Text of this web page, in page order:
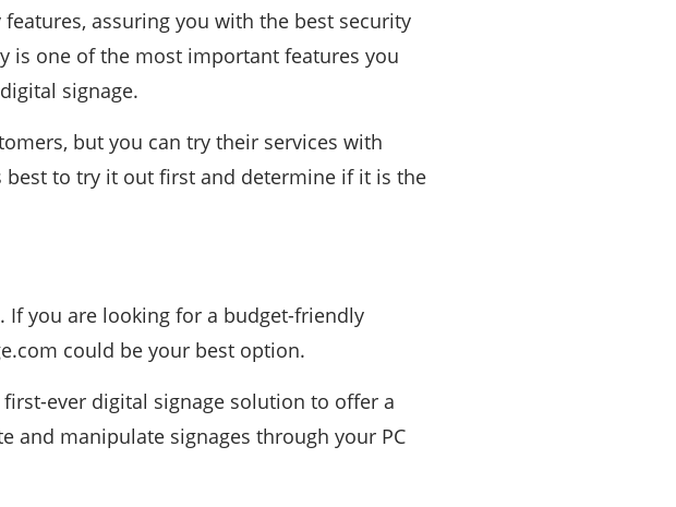
assuring you with the best security
is one of the most important features you
signage.
but you can try their services with
to try it out first and determine if it is the
If you are looking for a budget-friendly
could be your best option.
ever digital signage solution to offer a
and manipulate signages through your PC